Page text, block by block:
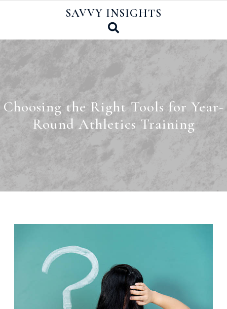
SAVVY INSIGHTS
Choosing the Right Tools for Year-
Round Athletics Training